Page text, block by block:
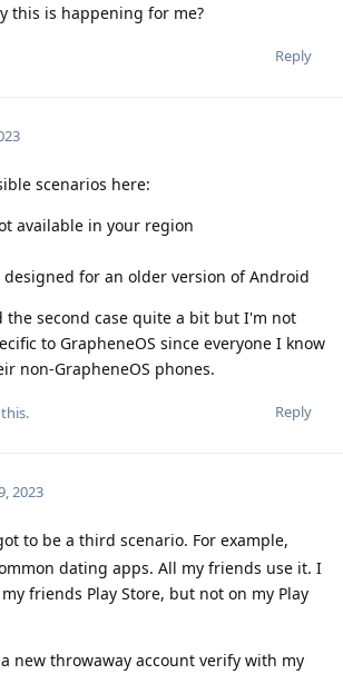
this is happening for me?
Reply
scenarios here:
available in your region
designed for an older version of Android
the second case quite a bit but I'm not
to GrapheneOS since everyone I know
non-GrapheneOS phones.
Reply
2023
to be a third scenario. For example,
dating apps. All my friends use it. I
friends Play Store, but not on my Play
new throwaway account verify with my